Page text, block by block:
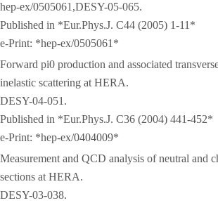
hep-ex/0505061,DESY-05-065.
Published in *Eur.Phys.J. C44 (2005) 1-11*
e-Print: *hep-ex/0505061*
Forward pi0 production and associated
inelastic scattering at HERA.
DESY-04-051.
Published in *Eur.Phys.J. C36 (2004) 441-452*
e-Print: *hep-ex/0404009*
Measurement and QCD analysis of neutral and
sections at HERA.
DESY-03-038.